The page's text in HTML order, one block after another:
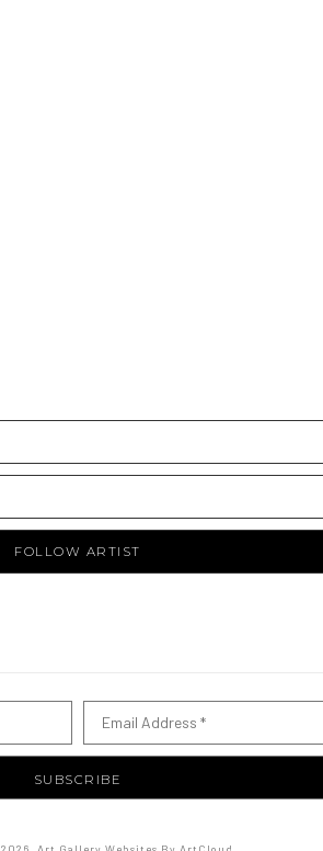
FOLLOW ARTIST
Email Address *
SUBSCRIBE